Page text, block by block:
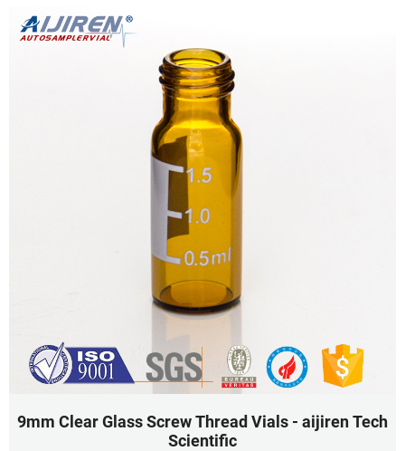
9mm Clear Glass Screw Thread Vials - aijiren Tech
Scientific